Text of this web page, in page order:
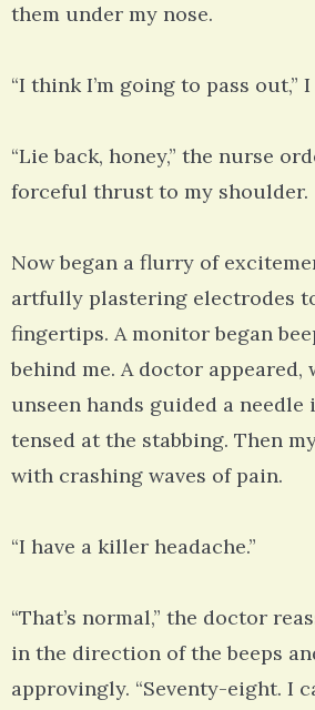
them under my nose.
“I think I’m going to pass out,”
“Lie back, honey,” the nurse
forceful thrust to my shoulder.
Now began a flurry of
artfully plastering electrodes
fingertips. A monitor began
behind me. A doctor appeared,
unseen hands guided a
tensed at the stabbing. Then
with crashing waves of pain.
“I have a killer headache.”
“That’s normal,” the doctor
in the direction of the beeps
approvingly. “Seventy-eight. I